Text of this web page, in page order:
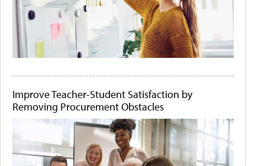
Improve Teacher-Student Satisfaction by
Removing Procurement Obstacles